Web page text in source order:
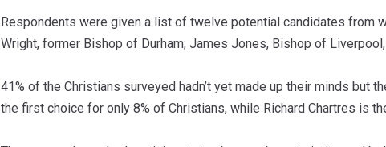
Respondents were given a list of twelve potential candidates from
Wright, former Bishop of Durham; James Jones, Bishop of
41% of the Christians surveyed hadn’t yet made up their minds but
the first choice for only 8% of Christians, while Richard Chartres is